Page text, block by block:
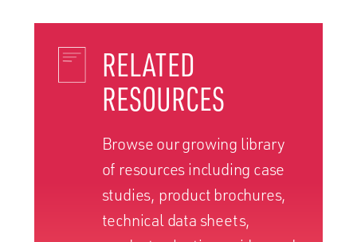
RELATED
RESOURCES
Browse our growing library
of resources including case
studies, product brochures,
technical data sheets,